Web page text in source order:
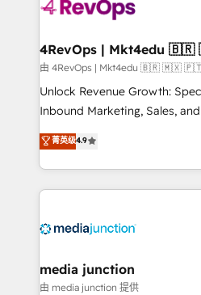
far with our HubSpot
由 4RevOps | Mkt4edu 🇧🇷 🇲🇽
Unlock Revenue Growth:
Inbound Marketing, Sales, and
specialize in driving revenue
across industries through
and customer success
methodologies. As Latin
offer unparalleled insights. Operating in five
Mexico, USA, and
hundred successful operations. Our approach,
菁英级4.9
media junction
由 media junction 提供